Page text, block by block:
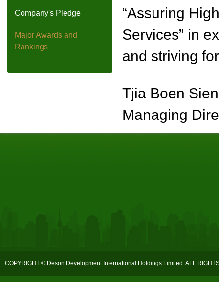
Company's Pledge
Major Awards and
Rankings
“Assuring
Services” in
and striving
Tjia Boen Sien
Managing
COPYRIGHT © Deson Development International Holdings Limited. ALL